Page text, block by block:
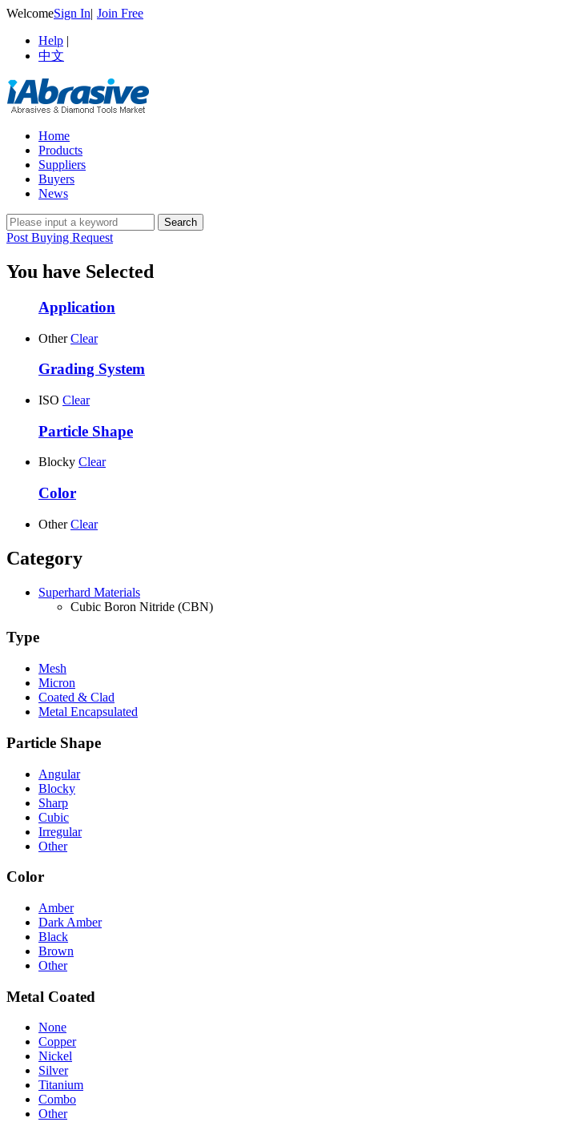
WelcomeSign In| Join Free
Help |
中文
Home
Products
Suppliers
Buyers
News
Post Buying Request
You have Selected
Application
Other Clear
Grading System
ISO Clear
Particle Shape
Blocky Clear
Color
Other Clear
Category
Superhard Materials
Cubic Boron Nitride (CBN)
Type
Mesh
Micron
Coated & Clad
Metal Encapsulated
Particle Shape
Angular
Blocky
Sharp
Cubic
Irregular
Other
Color
Amber
Dark Amber
Black
Brown
Other
Metal Coated
None
Copper
Nickel
Silver
Titanium
Combo
Other